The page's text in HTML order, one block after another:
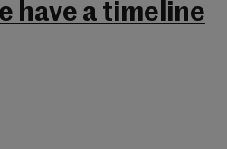
have a timeline